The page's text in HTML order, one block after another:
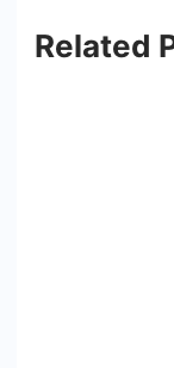
Related